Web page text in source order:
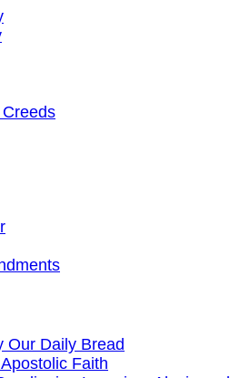
Our Daily Bread
Faith